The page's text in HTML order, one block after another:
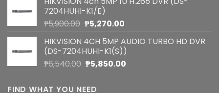
7204HUHI-K1/E)
₱5,900.00 Original
was:
₱5,900.00.
₱5,270.00Current
is:
₱5,270.00.
HIKVISION 4CH 5MP AUDIO TURBO HD DVR
(DS-7204HUHI-K1(S))
₱6,540.00 Original
was:
₱5,850.00Current
FIND WHAT YOU NEED